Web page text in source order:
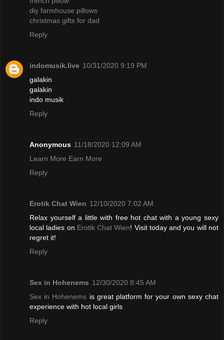
diy farmhouse pillows
christmas gifts for dad
Reply
indomusik.live 10/31/2020 9:19 PM
galakin
galakin
indo musik
Reply
Anonymous 11/18/2020 12:09 AM
Learn More Earn More
Reply
Erotik Chat Wien 12/10/2020 7:02 AM
Relax yourself a little with free hot chat with a young sexy
local ladies on Erotik Chat Wien! Visit today and you will not
regret it!
Reply
Sex in Hohenems 12/30/2020 8:45 AM
Sex in Hohenems is great platform for your own sexy chat
experience with hot local girls
Reply